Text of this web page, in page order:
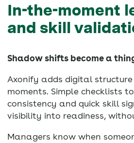
In-the-moment
and skill
Shadow shifts become a
Axonify adds digital
moments. Simple checklists
consistency and quick skill
visibility into readiness,
Managers know when